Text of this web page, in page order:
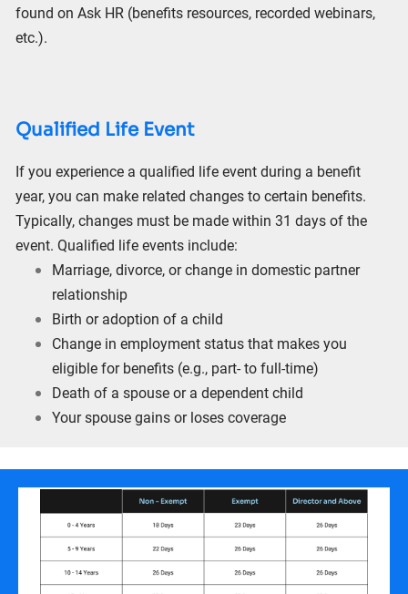
found on Ask HR (benefits resources, recorded webinars,
etc.).
Qualified Life Event
If you experience a qualified life event during a benefit
year, you can make related changes to certain benefits.
Typically, changes must be made within 31 days of the
event. Qualified life events include:
Marriage, divorce, or change in domestic partner
relationship
Birth or adoption of a child
Change in employment status that makes you
eligible for benefits (e.g., part- to full-time)
Death of a spouse or a dependent child
Your spouse gains or loses coverage